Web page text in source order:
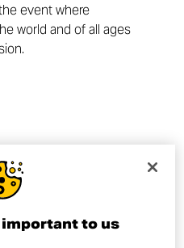
event where
world and of all ages
to us